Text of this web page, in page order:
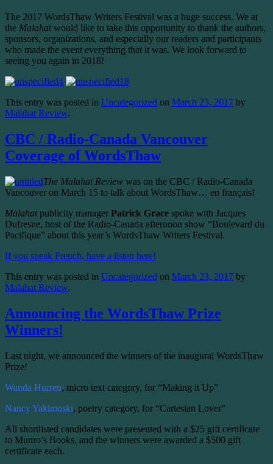
The 2017 WordsThaw Writers Festival was a huge success. We at
the Malahatwould like to take this opportunity to thank the authors,
sponsors, organizations, and especially our readers and participants
who made the event everything that it was. We look forward to
seeing you again in 2018!
This entry was posted in Uncategorized on March 23, 2017 by
Malahat Review.
CBC / Radio-Canada Vancouver
Coverage of WordsThaw
The Malahat Review was on the CBC / Radio-Canada
Vancouver on March 15 to talk about WordsThaw… en français!
Malahatpublicity manager Patrick Grace spoke with Jacques
Dufresne, host of the Radio-Canada afternoon show “Boulevard du
Pacifique” about this year’s WordsThaw Writers Festival.
If you speak French, have a listen here!
This entry was posted in Uncategorized on March 23, 2017 by
Malahat Review.
Announcing the WordsThaw Prize
Winners!
Last night, we announced the winners of the inaugural WordsThaw
Prize!
Wanda Hurren, micro text category, for “Making it Up”
Nancy Yakimoski, poetry category, for “Cartesian Lover”
All shortlisted candidates were presented with a $25 gift certificate
to Munro’s Books, and the winners were awarded a $500 gift
certificate each.